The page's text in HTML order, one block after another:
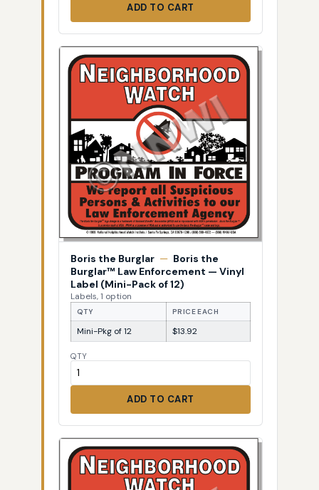
ADD TO CART
Boris the Burglar — Boris the
Burglar™ Law Enforcement — Vinyl
Label (Mini-Pack of 12)
Labels, 1 option
QTY PRICE EACH
Mini-Pkg of 12 $13.92
QTY
ADD TO CART